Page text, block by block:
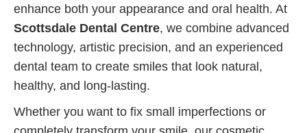
enhance both your appearance and oral health. At
Scottsdale Dental Centre, we combine advanced
technology, artistic precision, and an experienced
dental team to create smiles that look natural,
healthy, and long-lasting.
Whether you want to fix small imperfections or